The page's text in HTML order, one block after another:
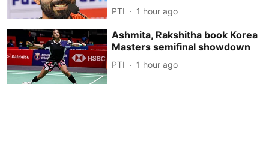
PTI 1 hour ago
Ashmita, Rakshitha book Korea
Masters semifinal showdown
PTI 1 hour ago